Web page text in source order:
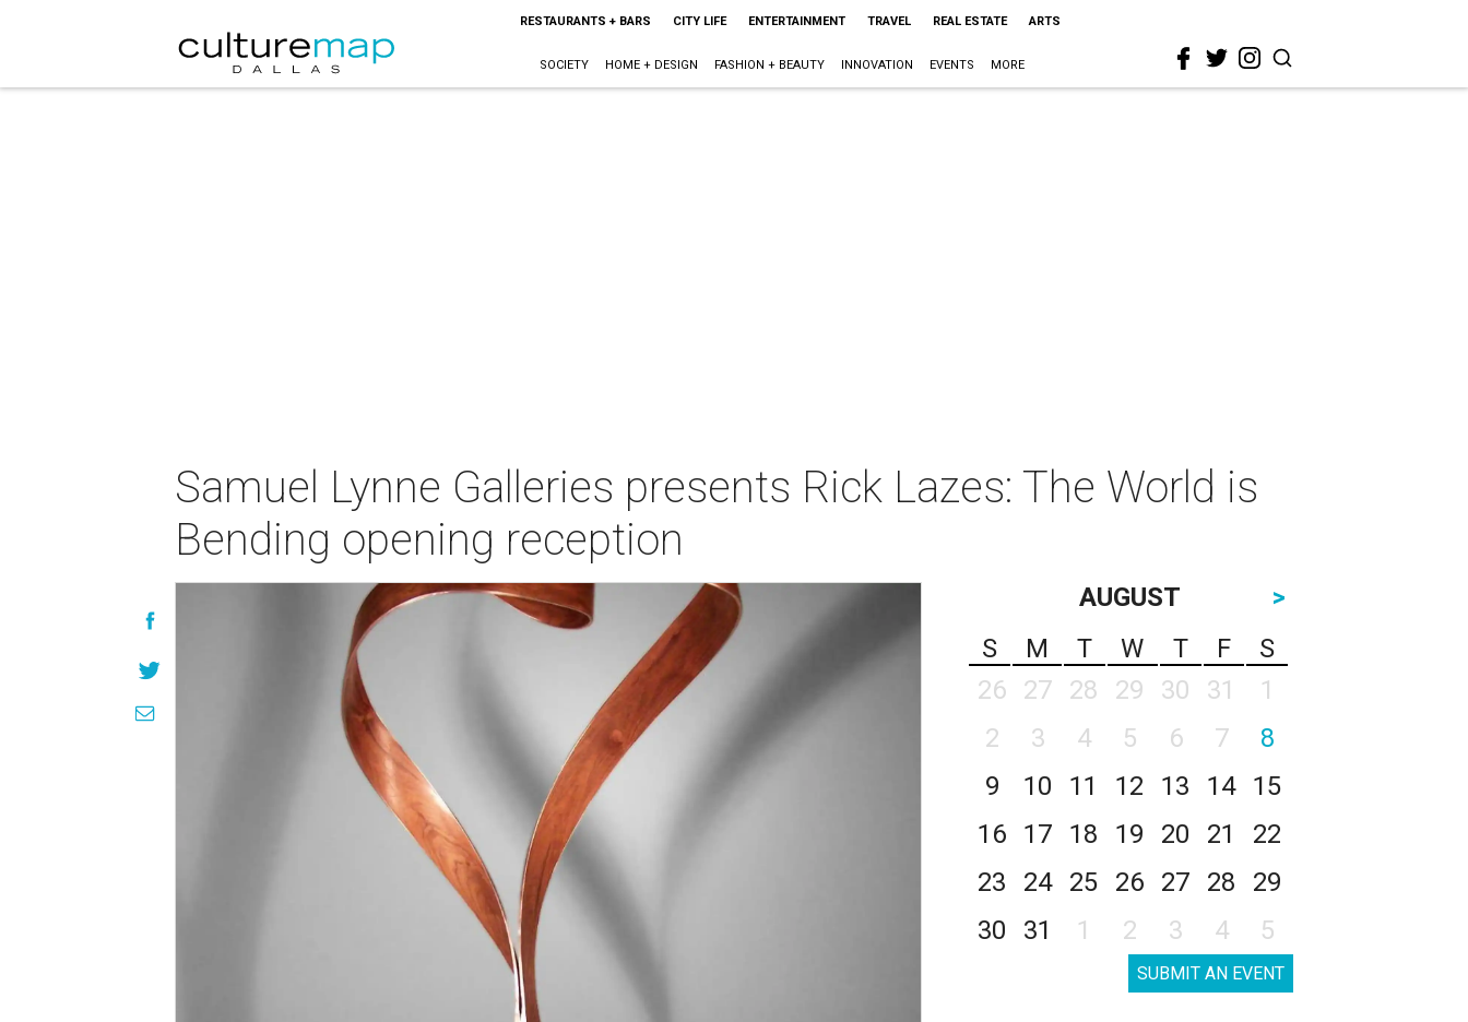
RESTAURANTS + BARS CITY LIFE ENTERTAINMENT TRAVEL REAL ESTATE ARTS
SOCIETY HOME + DESIGN FASHION + BEAUTY INNOVATION EVENTS MORE
Samuel Lynne Galleries presents Rick Lazes: The World is
Bending opening reception
AUGUST
>
S
M T W T F
S
26
27 28 29 30 31
1
2
3 4 5 6 7
8
9
10 11 12 13 14
15
16
17 18 19 20 21
22
23
24 25 26 27 28
29
30
31 1 2 3 4 5
SUBMIT AN EVENT